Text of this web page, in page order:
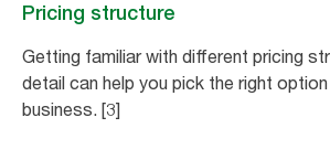
Pricing structure
Getting familiar with different pricing
detail can help you pick the right
business. [3]